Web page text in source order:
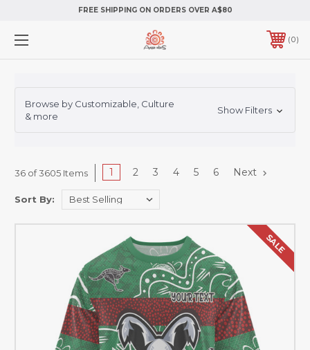
FREE SHIPPING ON ORDERS OVER A$80
0
Browse by Customizable, Culture
& more
Show Filters
36 of 3605 Items 1 2 3 4 5 6 Next
Sort By:
SALE